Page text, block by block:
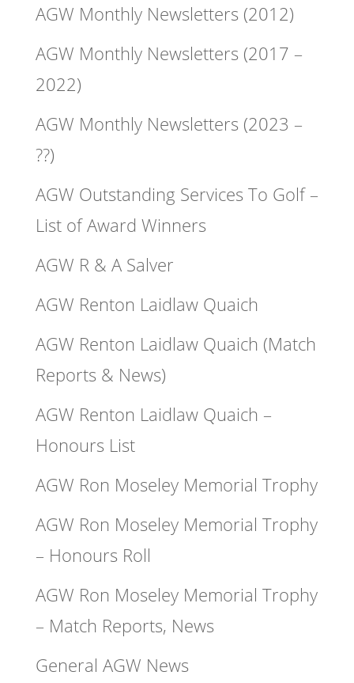
AGW Monthly Newsletters (2012)
AGW Monthly Newsletters (2017 –
2022)
AGW Monthly Newsletters (2023 –
??)
AGW Outstanding Services To Golf –
List of Award Winners
AGW R & A Salver
AGW Renton Laidlaw Quaich
AGW Renton Laidlaw Quaich (Match
Reports & News)
AGW Renton Laidlaw Quaich –
Honours List
AGW Ron Moseley Memorial Trophy
AGW Ron Moseley Memorial Trophy
– Honours Roll
AGW Ron Moseley Memorial Trophy
– Match Reports, News
General AGW News